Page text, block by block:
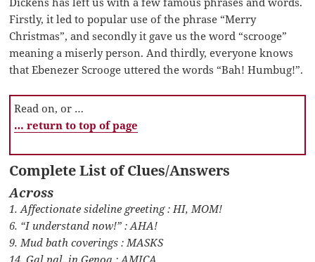
Firstly, it led to popular use of the phrase “Merry
Christmas”, and secondly it gave us the word “scrooge”
meaning a miserly person. And thirdly, everyone knows
that Ebenezer Scrooge uttered the words “Bah! Humbug!”.
Read on, or …
… return to top of page
Complete List of Clues/Answers
Across
1. Affectionate sideline greeting : HI, MOM!
6. “I understand now!” : AHA!
9. Mud bath coverings : MASKS
14. Gal pal, in Genoa : AMICA